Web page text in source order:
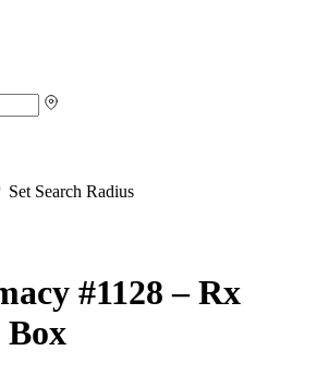
Set Search Radius
#1128 – Rx